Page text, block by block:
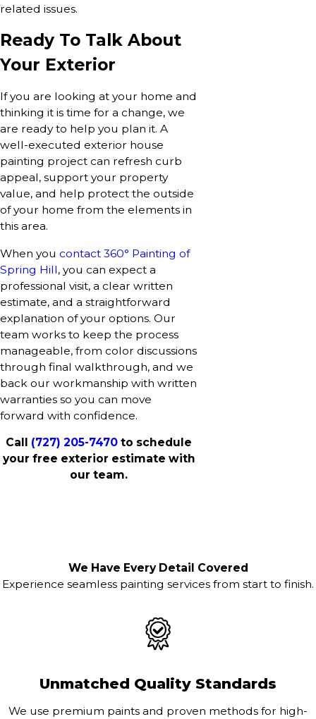
related issues.
Ready To Talk About
Your Exterior
If you are looking at your home and
thinking it is time for a change, we
are ready to help you plan it. A
well-executed exterior house
painting project can refresh curb
appeal, support your property
value, and help protect the outside
of your home from the elements in
this area.
When you contact 360° Painting of
Spring Hill, you can expect a
professional visit, a clear written
estimate, and a straightforward
explanation of your options. Our
team works to keep the process
manageable, from color discussions
through final walkthrough, and we
back our workmanship with written
warranties so you can move
forward with confidence.
Call (727) 205-7470 to schedule
your free exterior estimate with
our team.
We Have Every Detail Covered
Experience seamless painting services from start to finish.
Unmatched Quality Standards
We use premium paints and proven methods for high-